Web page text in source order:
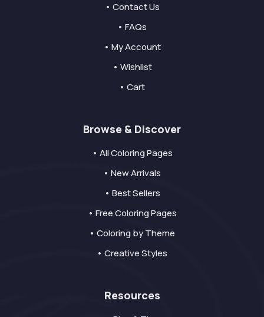
• Contact Us
• FAQs
• My Account
• Wishlist
• Cart
Browse & Discover
• All Coloring Pages
• New Arrivals
• Best Sellers
• Free Coloring Pages
• Coloring by Theme
• Creative Styles
Resources